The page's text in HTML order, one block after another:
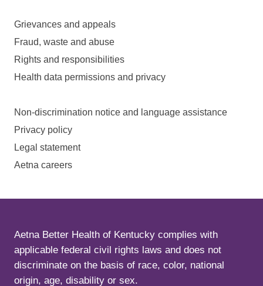
Grievances and appeals
Fraud, waste and abuse
Rights and responsibilities
Health data permissions and privacy
Non-discrimination notice and language assistance
Privacy policy
Legal statement
Aetna careers
Aetna Better Health of Kentucky complies with
applicable federal civil rights laws and does not
discriminate on the basis of race, color, national
origin, age, disability or sex.